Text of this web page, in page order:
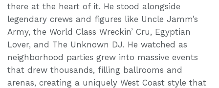
there at the heart of it. He stood alongside
legendary crews and figures like Uncle Jamm’s
Army, the World Class Wreckin’ Cru, Egyptian
Lover, and The Unknown DJ. He watched as
neighborhood parties grew into massive events
that drew thousands, filling ballrooms and
arenas, creating a uniquely West Coast style that